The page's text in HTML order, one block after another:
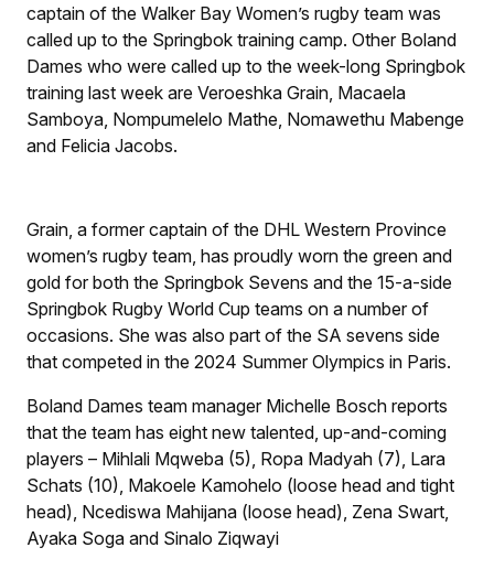
captain of the Walker Bay Women’s rugby team was
called up to the Springbok training camp. Other Boland
Dames who were called up to the week-long Springbok
training last week are Veroeshka Grain, Macaela
Samboya, Nompumelelo Mathe, Nomawethu Mabenge
and Felicia Jacobs.
Grain, a former captain of the DHL Western Province
women’s rugby team, has proudly worn the green and
gold for both the Springbok Sevens and the 15-a-side
Springbok Rugby World Cup teams on a number of
occasions. She was also part of the SA sevens side
that competed in the 2024 Summer Olympics in Paris.
Boland Dames team manager Michelle Bosch reports
that the team has eight new talented, up-and-coming
players – Mihlali Mqweba (5), Ropa Madyah (7), Lara
Schats (10), Makoele Kamohelo (loose head and tight
head), Ncediswa Mahijana (loose head), Zena Swart,
Ayaka Soga and Sinalo Ziqwayi